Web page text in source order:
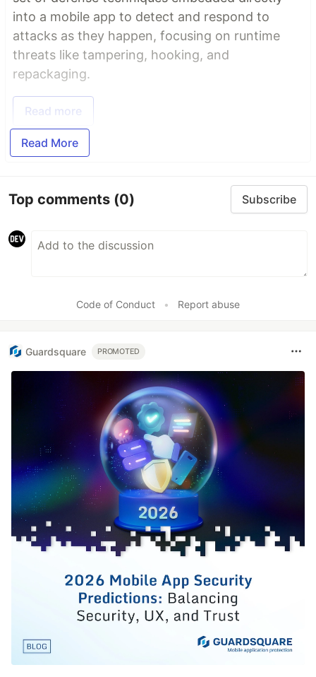
into a mobile app to detect and respond to
attacks as they happen, focusing on runtime
threats like tampering, hooking, and
repackaging.
Read more
Read More
Top comments (0) Subscribe
Code of Conduct • Report abuse
Guardsquare PROMOTED